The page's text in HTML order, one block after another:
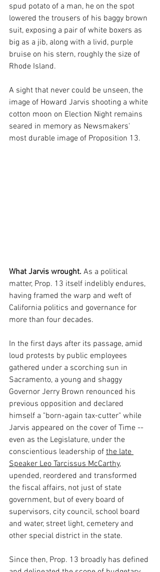
spud potato of a man, he on the spot
lowered the trousers of his baggy brown
suit, exposing a pair of white boxers as
big as a jib, along with a livid, purple
bruise on his stern, roughly the size of
Rhode Island.
A sight that never could be unseen, the
image of Howard Jarvis shooting a white
cotton moon on Election Night remains
seared in memory as Newsmakers'
most durable image of Proposition 13.
What Jarvis wrought. As a political
matter, Prop. 13 itself indelibly endures,
having framed the warp and weft of
California politics and governance for
more than four decades.
In the first days after its passage, amid
loud protests by public employees
gathered under a scorching sun in
Sacramento, a young and shaggy
Governor Jerry Brown renounced his
previous opposition and declared
himself a "born-again tax-cutter" while
Jarvis appeared on the cover of Time --
even as the Legislature, under the
conscientious leadership of the late
Speaker Leo Tarcissus McCarthy,
upended, reordered and transformed
the fiscal affairs, not just of state
government, but of every board of
supervisors, city council, school board
and water, street light, cemetery and
other special district in the state.
Since then, Prop. 13 broadly has defined